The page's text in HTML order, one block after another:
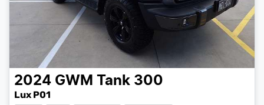
2024 GWM Tank 300
Lux P01